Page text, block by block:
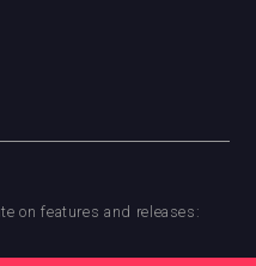
on features and releases: